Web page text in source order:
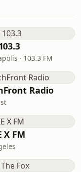
· 103.3 FM
Radio
X FM